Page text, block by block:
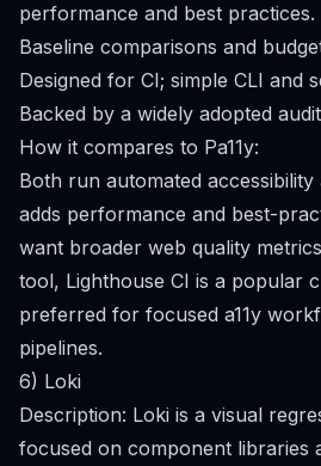
performance and best practices.
Baseline comparisons and
Designed for CI; simple CLI and
Backed by a widely adopted
How it compares to Pa11y:
Both run automated accessibility
adds performance and best-
want broader web quality
tool, Lighthouse CI is a popular
preferred for focused a11y
pipelines.
6) Loki
Description: Loki is a visual
focused on component libraries